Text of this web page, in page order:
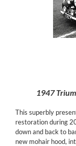
1947
This superbly
restoration during
down and back to
new mohair hood,